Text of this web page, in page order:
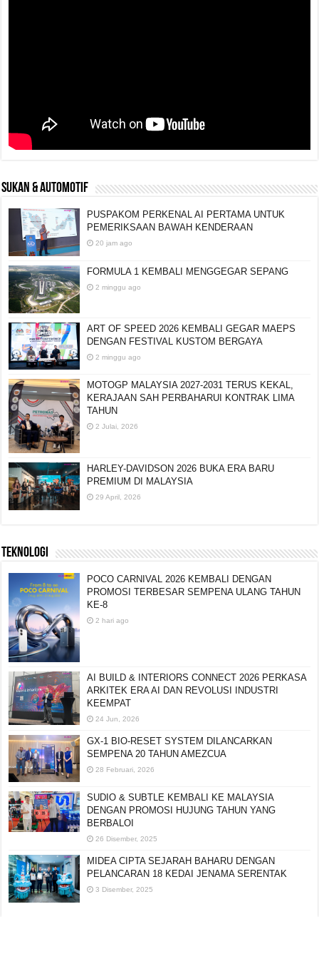
SUKAN & AUTOMOTIF
PUSPAKOM PERKENAL AI PERTAMA UNTUK
PEMERIKSAAN BAWAH KENDERAAN
20 jam ago
FORMULA 1 KEMBALI MENGGEGAR SEPANG
2 minggu ago
ART OF SPEED 2026 KEMBALI GEGAR MAEPS
DENGAN FESTIVAL KUSTOM BERGAYA
2 minggu ago
MOTOGP MALAYSIA 2027-2031 TERUS KEKAL,
KERAJAAN SAH PERBAHARUI KONTRAK LIMA
TAHUN
2 Julai, 2026
HARLEY-DAVIDSON 2026 BUKA ERA BARU
PREMIUM DI MALAYSIA
29 April, 2026
TEKNOLOGI
POCO CARNIVAL 2026 KEMBALI DENGAN
PROMOSI TERBESAR SEMPENA ULANG TAHUN
KE-8
2 hari ago
AI BUILD & INTERIORS CONNECT 2026 PERKASA
ARKITEK ERA AI DAN REVOLUSI INDUSTRI
KEEMPAT
24 Jun, 2026
GX-1 BIO-RESET SYSTEM DILANCARKAN
SEMPENA 20 TAHUN AMEZCUA
28 Februari, 2026
SUDIO & SUBTLE KEMBALI KE MALAYSIA
DENGAN PROMOSI HUJUNG TAHUN YANG
BERBALOI
26 Disember, 2025
MIDEA CIPTA SEJARAH BAHARU DENGAN
PELANCARAN 18 KEDAI JENAMA SERENTAK
3 Disember, 2025